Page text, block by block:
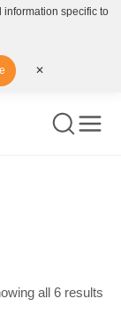
all 6 results
specific to
✕